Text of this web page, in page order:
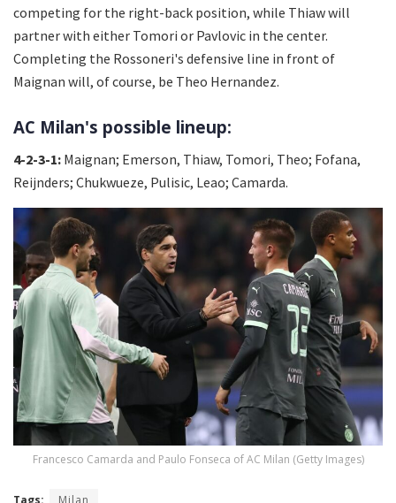
competing for the right-back position, while Thiaw will
partner with either Tomori or Pavlovic in the center.
Completing the Rossoneri's defensive line in front of
Maignan will, of course, be Theo Hernandez.
AC Milan's possible lineup:
4-2-3-1: Maignan; Emerson, Thiaw, Tomori, Theo; Fofana,
Reijnders; Chukwueze, Pulisic, Leao; Camarda.
Francesco Camarda and Paulo Fonseca of AC Milan (Getty Images)